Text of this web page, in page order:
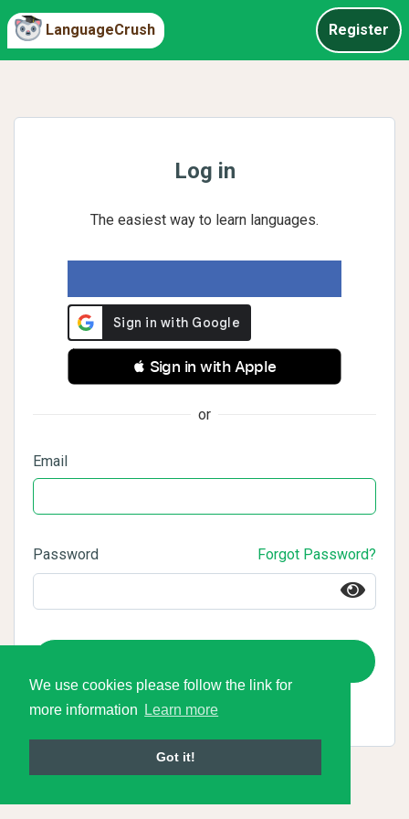
We use cookies please follow the link for
more information
Learn more
Got it!
LanguageCrush Register
Log in
The easiest way to learn languages.
 Sign in with Apple
or
Email
Password Forgot Password?